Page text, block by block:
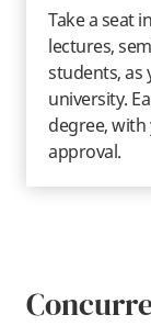
Take a seat
lectures,
students, as
university.
degree,
approval.